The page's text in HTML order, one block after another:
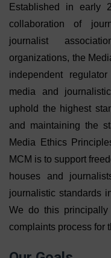
Established in early
collaboration of
journalist
organizations, the
independent
media and
uphold the highest
and maintaining the
Media Ethics
MCM is to support
houses and
journalistic standards
We do this
complaints process for